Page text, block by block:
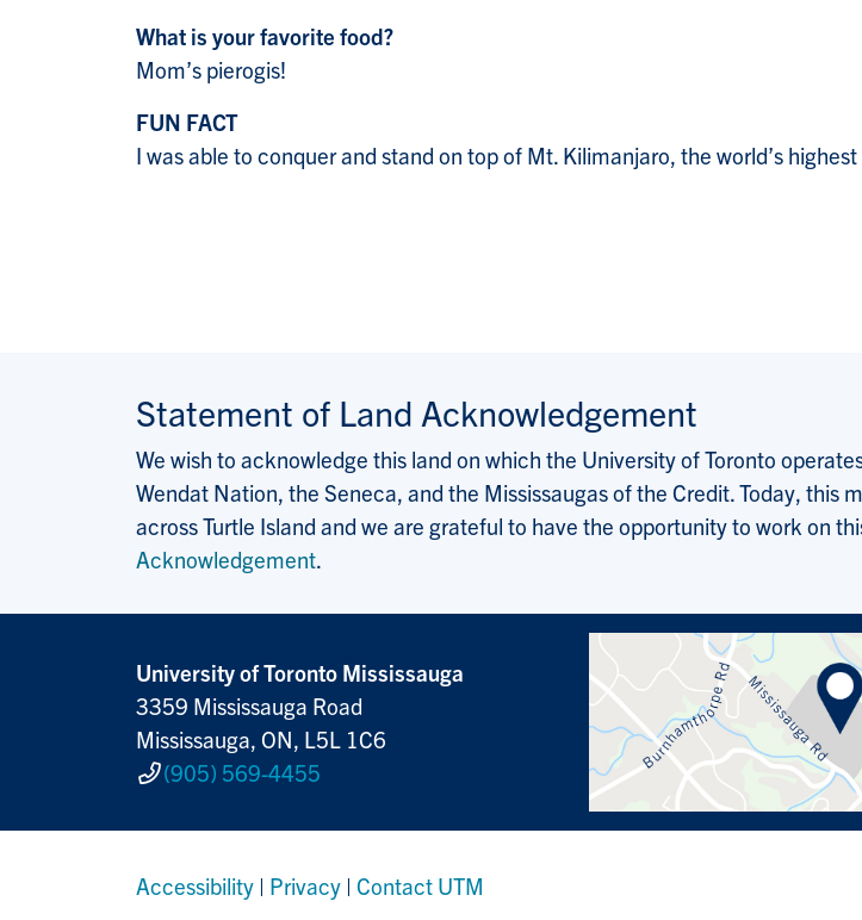
What is your favorite food?
Mom’s pierogis!
FUN FACT
I was able to conquer and stand on top of Mt. Kilimanjaro, the world’s
Statement of Land Acknowledgement
We wish to acknowledge this land on which the University of Toronto
Wendat Nation, the Seneca, and the Mississaugas of the Credit. Today,
across Turtle Island and we are grateful to have the opportunity to work on
Acknowledgement.
University of Toronto Mississauga
3359 Mississauga Road
Mississauga, ON, L5L 1C6
(905) 569-4455
Accessibility | Privacy | Contact UTM